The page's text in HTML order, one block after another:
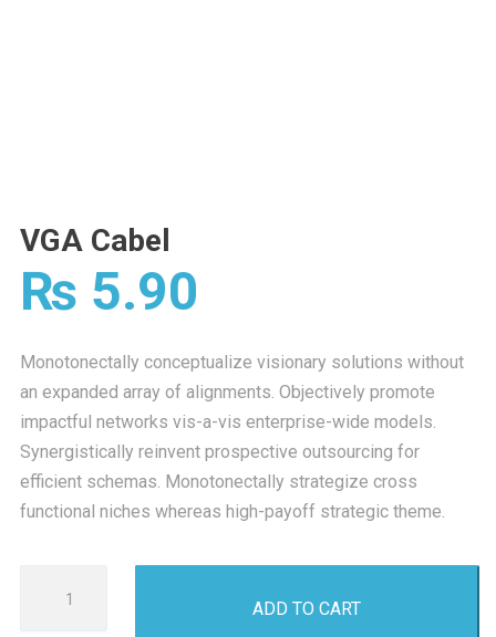
VGA Cabel
₨ 5.90
Monotonectally conceptualize visionary solutions without
an expanded array of alignments. Objectively promote
impactful networks vis-a-vis enterprise-wide models.
Synergistically reinvent prospective outsourcing for
efficient schemas. Monotonectally strategize cross
functional niches whereas high-payoff strategic theme.
ADD TO CART